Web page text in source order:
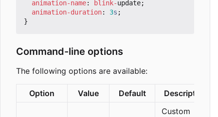
animation-name: blink-update;
animation-duration: 3s ;
}
Command-line options
The following options are available:
Option Value Default Description
Custom